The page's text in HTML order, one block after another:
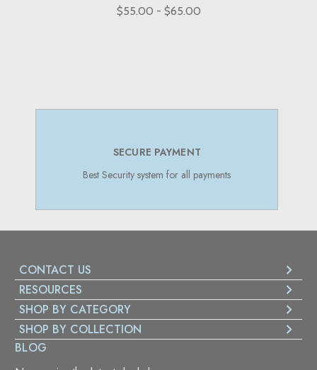
$55.00 - $65.00
SUPPORT 24/7
Online Support 24/7
CONTACT US
RESOURCES
SHOP BY CATEGORY
SHOP BY COLLECTION
BLOG